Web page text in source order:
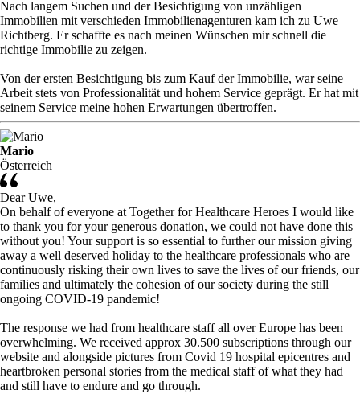
Nach langem Suchen und der Besichtigung von unzähligen
Immobilien mit verschieden Immobilienagenturen kam ich zu Uwe
Richtberg. Er schaffte es nach meinen Wünschen mir schnell die
richtige Immobilie zu zeigen.
Von der ersten Besichtigung bis zum Kauf der Immobilie, war seine
Arbeit stets von Professionalität und hohem Service geprägt. Er hat mit
seinem Service meine hohen Erwartungen übertroffen.
Mario
Österreich
Dear Uwe,
On behalf of everyone at Together for Healthcare Heroes I would like
to thank you for your generous donation, we could not have done this
without you! Your support is so essential to further our mission giving
away a well deserved holiday to the healthcare professionals who are
continuously risking their own lives to save the lives of our friends, our
families and ultimately the cohesion of our society during the still
ongoing COVID-19 pandemic!
The response we had from healthcare staff all over Europe has been
overwhelming. We received approx 30.500 subscriptions through our
website and alongside pictures from Covid 19 hospital epicentres and
heartbroken personal stories from the medical staff of what they had
and still have to endure and go through.